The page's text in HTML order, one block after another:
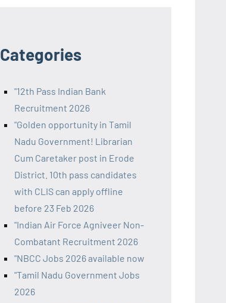
Categories
"12th Pass Indian Bank
Recruitment 2026
"Golden opportunity in Tamil
Nadu Government! Librarian
Cum Caretaker post in Erode
District. 10th pass candidates
with CLIS can apply offline
before 23 Feb 2026
"Indian Air Force Agniveer Non-
Combatant Recruitment 2026
"NBCC Jobs 2026 available now
"Tamil Nadu Government Jobs
2026